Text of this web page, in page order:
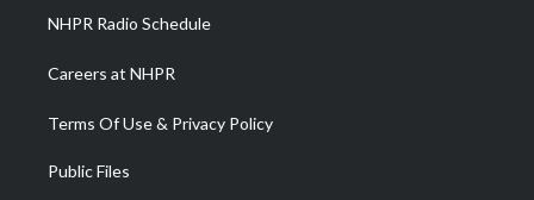
NHPR Radio Schedule
Careers at NHPR
Terms Of Use & Privacy Policy
Public Files